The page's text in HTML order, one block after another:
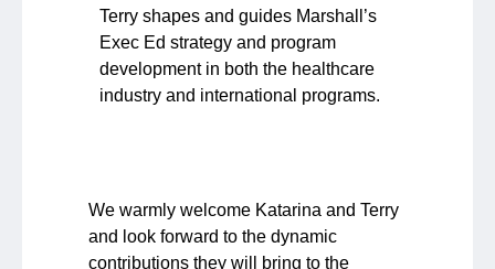
Terry shapes and guides Marshall’s
Exec Ed strategy and program
development in both the healthcare
industry and international programs.
We warmly welcome Katarina and Terry
and look forward to the dynamic
contributions they will bring to the